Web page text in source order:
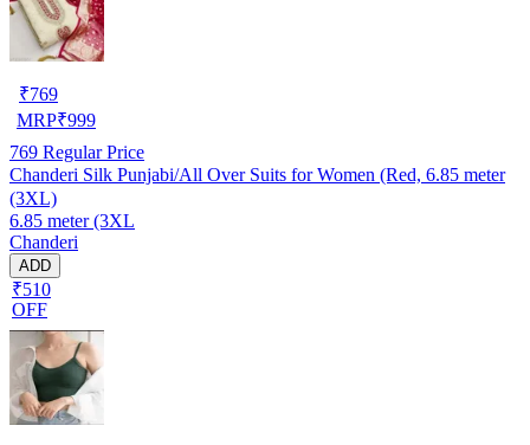
₹769
MRP₹999
769 Regular Price
Chanderi Silk Punjabi/All Over Suits for Women (Red, 6.85 meter
(3XL)
6.85 meter (3XL
Chanderi
ADD
₹510
OFF